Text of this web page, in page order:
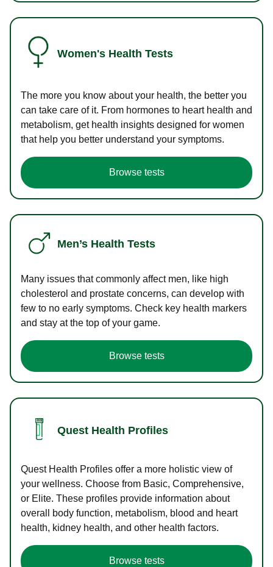
Women's Health Tests
The more you know about your health, the better you
can take care of it. From hormones to heart health and
metabolism, get health insights designed for women
that help you better understand your symptoms.
Browse tests
Men’s Health Tests
Many issues that commonly affect men, like high
cholesterol and prostate concerns, can develop with
few to no early symptoms. Check key health markers
and stay at the top of your game.
Browse tests
Quest Health Profiles
Quest Health Profiles offer a more holistic view of
your wellness. Choose from Basic, Comprehensive,
or Elite. These profiles provide information about
overall body function, metabolism, blood and heart
health, kidney health, and other health factors.
Browse tests